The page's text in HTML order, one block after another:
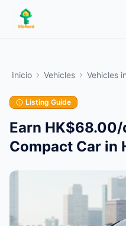
Skip to main content
los propietarios comienzan
anuncios se publican tras
Crea tu primer anuncio
Inicio Vehicles Vehicles in
Listing Guide
Earn
Compact Car in